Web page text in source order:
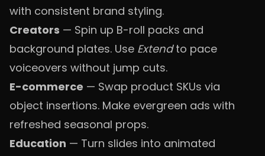
with consistent brand styling.
Creators — Spin up B-roll packs and
background plates. Use Extendto pace
voiceovers without jump cuts.
E-commerce — Swap product SKUs via
object insertions. Make evergreen ads with
refreshed seasonal props.
Education — Turn slides into animated